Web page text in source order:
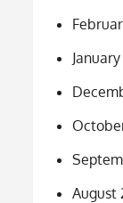
August